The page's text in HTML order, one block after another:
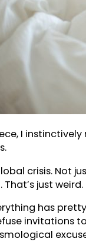
I
crisis. Not
just weird.
has
invitations